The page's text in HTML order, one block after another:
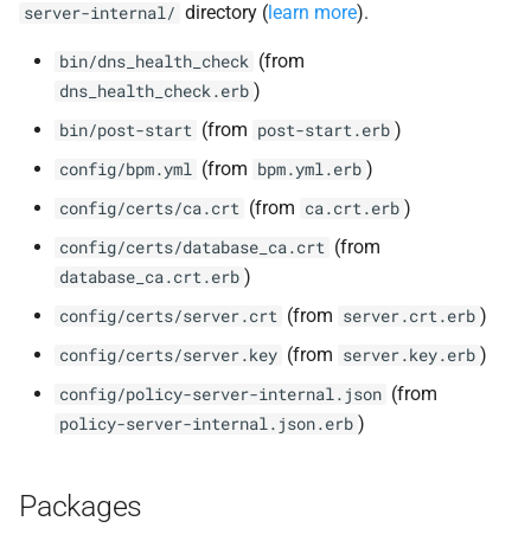
server-internal/ directory ( learn more).
bin/dns_health_check (from
dns_health_check.erb )
bin/post-start (from post-start.erb )
config/bpm.yml (from bpm.yml.erb )
config/certs/ca.crt (from ca.crt.erb )
config/certs/database_ca.crt (from
database_ca.crt.erb )
config/certs/server.crt (from server.crt.erb )
config/certs/server.key (from server.key.erb )
config/policy-server-internal.json (from
policy-server-internal.json.erb )
Packages